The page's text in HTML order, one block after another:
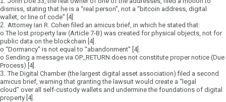
dismiss, stating that he is a “real person” , not a “bitcoin address, digital
wallet, or line of code” [4].
2. Attorney Ian R. Cohen filed an amicus brief, in which he stated that:
oThe lost property law (Article 7-B) was created for physical objects, not for
public data on the blockchain [4].
o “Dormancy” is not equal to “abandonment” [4].
o Sending a message via OP_RETURN does not constitute proper notice (Due
Process) [4].
3.The Digital Chamber(the largest digital asset association) filed a second
amicus brief, warning that granting the lawsuit would create a “legal
cloud” over all self-custody wallets and undermine the foundations of digital
property [4].